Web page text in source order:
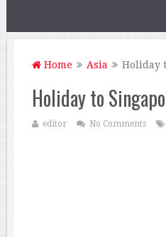
Home Asia Holiday
Holiday to
editor No Comments